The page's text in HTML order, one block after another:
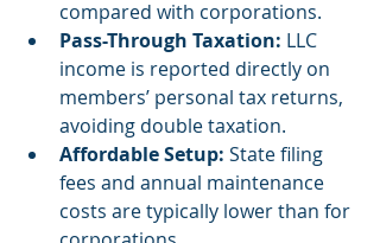
compared with corporations.
Pass-Through Taxation: LLC
income is reported directly on
members’ personal tax returns,
avoiding double taxation.
Affordable Setup: State filing
fees and annual maintenance
costs are typically lower than for